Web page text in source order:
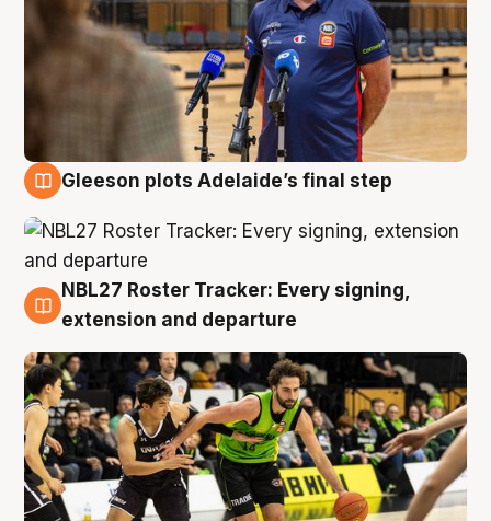
Gleeson plots Adelaide’s final step
7 Aug
NBL27 Roster Tracker: Every signing,
extension and departure